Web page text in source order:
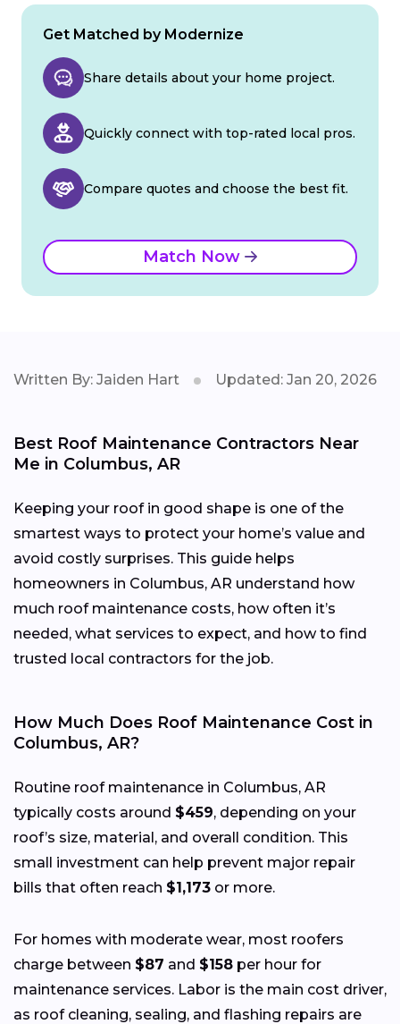
Get Matched by Modernize
Share details about your home project.
Quickly connect with top-rated local pros.
Compare quotes and choose the best fit.
Match Now
Written By: Jaiden Hart Updated: Jan 20, 2026
Best Roof Maintenance Contractors Near
Me in Columbus, AR
Keeping your roof in good shape is one of the
smartest ways to protect your home’s value and
avoid costly surprises. This guide helps
homeowners in Columbus, AR understand how
much roof maintenance costs, how often it’s
needed, what services to expect, and how to find
trusted local contractors for the job.
How Much Does Roof Maintenance Cost in
Columbus, AR?
Routine roof maintenance in Columbus, AR
typically costs around $459, depending on your
roof’s size, material, and overall condition. This
small investment can help prevent major repair
bills that often reach $1,173 or more.
For homes with moderate wear, most roofers
charge between $87 and $158 per hour for
maintenance services. Labor is the main cost driver,
as roof cleaning, sealing, and flashing repairs are